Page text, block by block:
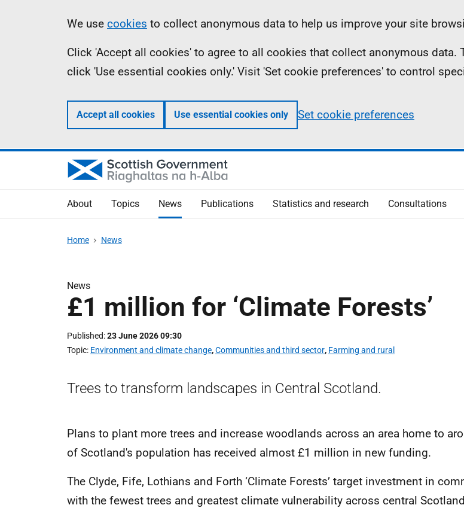
Information
We use cookies to collect anonymous data to help us improve your site
Click 'Accept all cookies' to agree to all cookies that collect anonymous
click 'Use essential cookies only.' Visit 'Set cookie preferences' to control
Accept all cookies Use essential cookies only Set cookie preferences
About Topics News Publications Statistics and research Consultations
Home News
News
£1 million for ‘Climate Forests’
Published 23 June 2026 09:30
Topic Environment and climate change,Communities and third sector, Farming and rural
Trees to transform landscapes in Central Scotland.
Plans to plant more trees and increase woodlands across an area home to
of Scotland's population has received almost £1 million in new funding.
The Clyde, Fife, Lothians and Forth ‘Climate Forests’ target investment in
with the fewest trees and greatest climate vulnerability across central